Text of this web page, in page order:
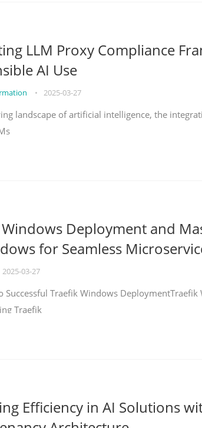
LLM Proxy Compliance
AI Use
• 2025-03-27
landscape of artificial intelligence, the
Deployment and
for Seamless
2025-03-27
Successful Traefik Windows
Traefik
Efficiency in AI Solutions